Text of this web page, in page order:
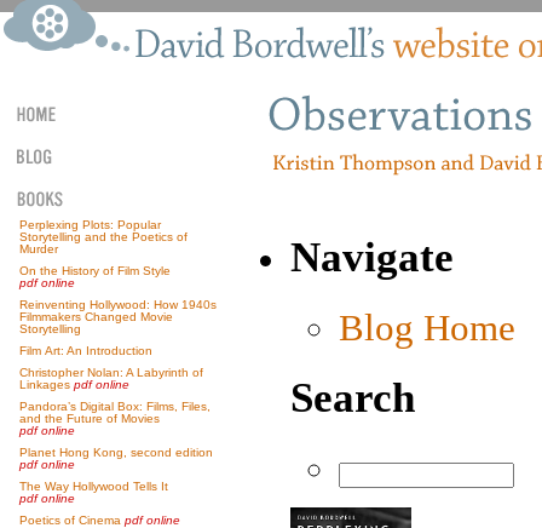
Perplexing Plots: Popular
Storytelling and the Poetics of
Murder
On the History of Film Style
pdf online
Reinventing Hollywood: How 1940s
Filmmakers Changed Movie
Storytelling
Film Art: An Introduction
Christopher Nolan: A Labyrinth of
Linkages pdf online
Pandora’s Digital Box: Films, Files,
and the Future of Movies
pdf online
Planet Hong Kong, second edition
pdf online
The Way Hollywood Tells It
pdf online
Poetics of Cinema pdf online
Navigate
Blog Home
Search